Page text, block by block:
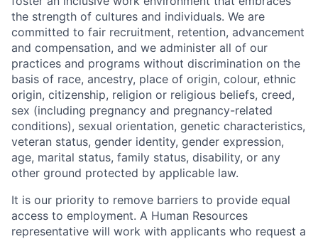
the strength of cultures and individuals. We are
committed to fair recruitment, retention, advancement
and compensation, and we administer all of our
practices and programs without discrimination on the
basis of race, ancestry, place of origin, colour, ethnic
origin, citizenship, religion or religious beliefs, creed,
sex (including pregnancy and pregnancy-related
conditions), sexual orientation, genetic characteristics,
veteran status, gender identity, gender expression,
age, marital status, family status, disability, or any
other ground protected by applicable law.
It is our priority to remove barriers to provide equal
access to employment. A Human Resources
representative will work with applicants who request a